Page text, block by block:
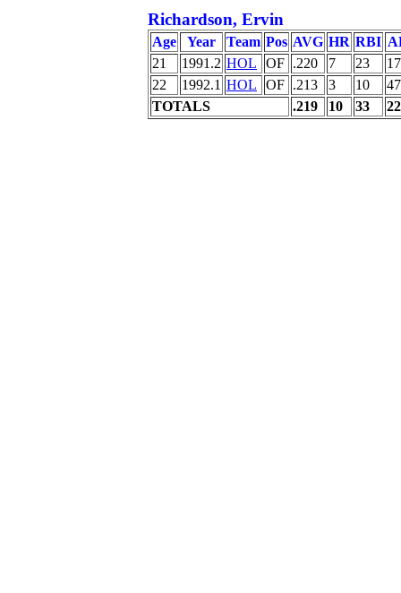
Richardson, Ervin
Age Year Team Pos AVG HR RBI
21
1991.2 HOL OF .220 7 23
22
1992.1 HOL OF .213 3 10
47
TOTALS
.219 10 33